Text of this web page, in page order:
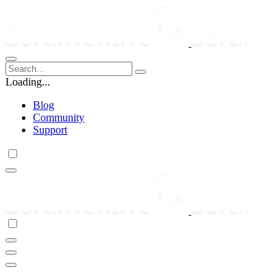
Loading...
Blog
Community
Support